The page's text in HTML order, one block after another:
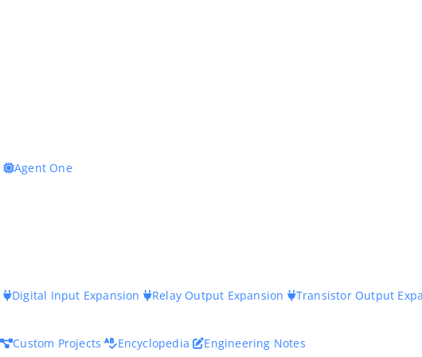
Agent One
Digital Input Expansion Relay Output Expansion
Transistor Output
Custom Projects Encyclopedia
Engineering Notes